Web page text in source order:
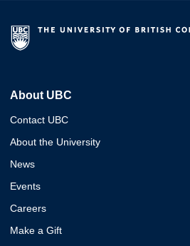
About UBC
Contact UBC
About the University
News
Events
Careers
Make a Gift